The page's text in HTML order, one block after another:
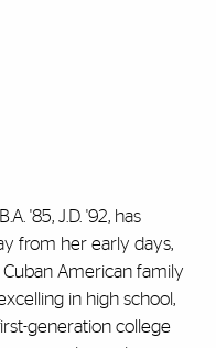
'85, J.D. '92, has
from her early days,
American family
in high school,
generation college